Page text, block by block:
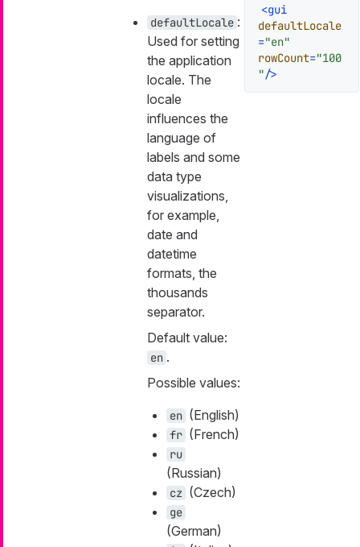
defaultLocale :
Used for setting
the application
locale. The
locale
influences the
language of
labels and some
data type
visualizations,
for example,
date and
datetime
formats, the
thousands
separator.
Default value:
en .
Possible values:
en (English)
fr (French)
ru
(Russian)
cz (Czech)
ge
(German)
<gui
defaultLocale
="en"
rowCount="100
"/>